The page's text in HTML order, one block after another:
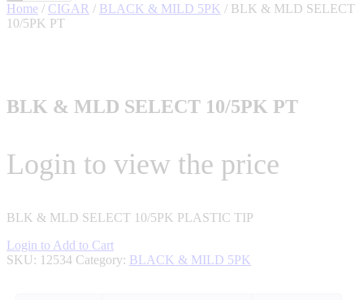
Home / CIGAR / BLACK & MILD 5PK / BLK & MLD SELECT
10/5PK PT
BLK & MLD SELECT 10/5PK PT
Login to view the price
BLK & MLD SELECT 10/5PK PLASTIC TIP
Login to Add to Cart
SKU: 12534 Category: BLACK & MILD 5PK